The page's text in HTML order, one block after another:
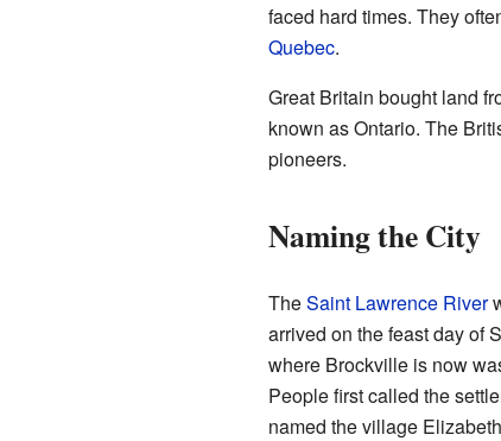
faced hard times. They
Quebec.
Great Britain bought land
known as Ontario. The
pioneers.
Naming the City
TheSaint Lawrence River
arrived on the feast day of
where Brockville is now
People first called the
named the village